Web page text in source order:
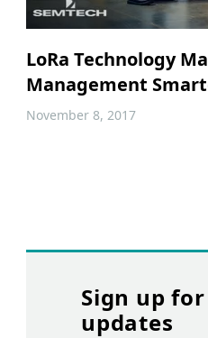
LoRa Technology
Management
November 8, 2017
Sign up
updates